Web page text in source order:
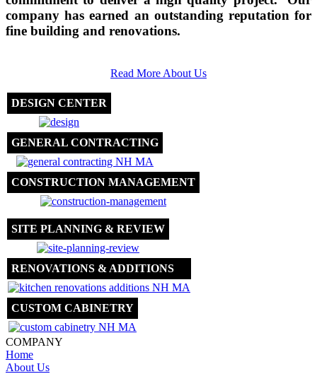
company has earned an outstanding reputation for
fine building and renovations.
Read More About Us
DESIGN CENTER
GENERAL CONTRACTING
CONSTRUCTION MANAGEMENT
SITE PLANNING & REVIEW
RENOVATIONS & ADDITIONS
CUSTOM CABINETRY
COMPANY
Home
About Us